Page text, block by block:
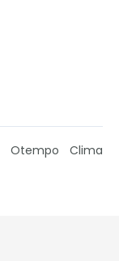
Otempo Clima